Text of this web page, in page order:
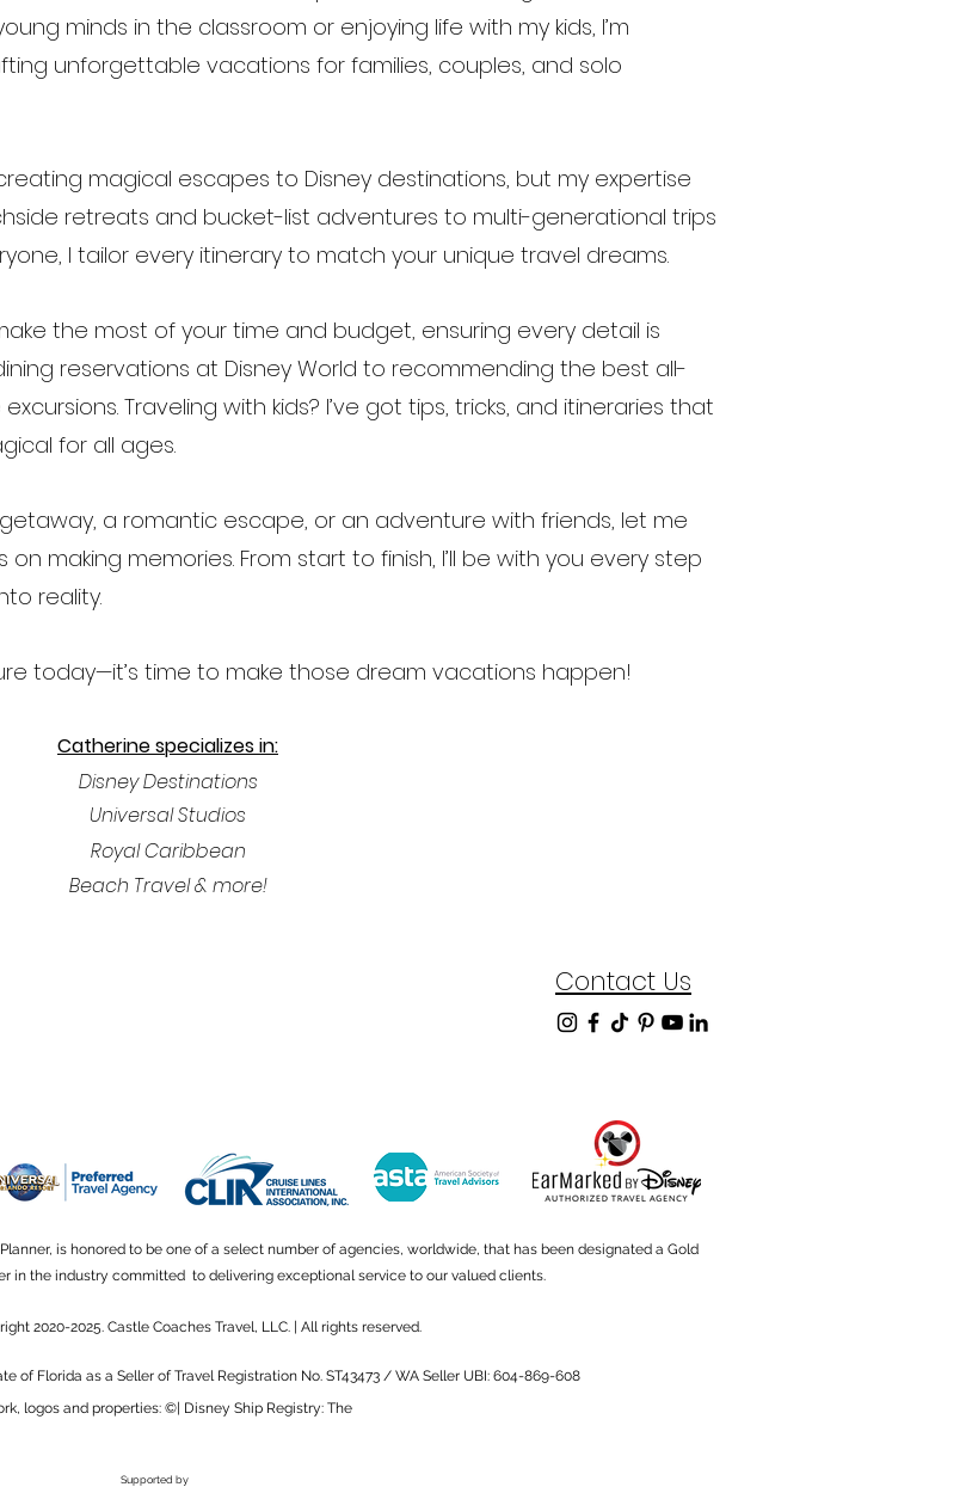
minds in the classroom or enjoying life with my kids, I’m
unforgettable vacations for families, couples, and solo
magical escapes to Disney destinations, but my expertise
retreats and bucket-list adventures to multi-generational trips
I tailor every itinerary to match your unique travel dreams.
the most of your time and budget, ensuring every detail is
reservations at Disney World to recommending the best all-
Traveling with kids? I’ve got tips, tricks, and itineraries that
for all ages.
a romantic escape, or an adventure with friends, let me
making memories. From start to finish, I’ll be with you every step
reality.
today—it’s time to make those dream vacations happen!
Catherine specializes in:
Disney Destinations
Universal Studios
RoyalCaribbean
Beach Travel & more!
Contact Us
is honored to be one of a select number of agencies, worldwide, that has been designated a Gold
in the industry committed to delivering exceptional service to our valued clients.
2020-2025. Castle Coaches Travel, LLC. | All rights reserved.
of Florida as a Seller of Travel Registration No. ST43473 / WA Seller UBI: 604-869-608
logos and properties: ©| Disney Ship Registry: The
Supported by